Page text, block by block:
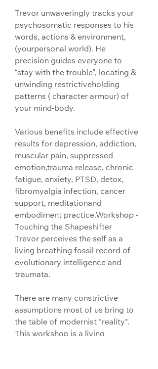
Trevor unwaveringly tracks your
psychosomatic responses to his
words, actions & environment,
(yourpersonal world). He
precision guides everyone to
“stay with the trouble”, locating &
unwinding restrictiveholding
patterns ( character armour) of
your mind-body.
Various benefits include effective
results for depression, addiction,
muscular pain, suppressed
emotion,trauma release, chronic
fatigue, anxiety, PTSD, detox,
fibromyalgia infection, cancer
support, meditationand
embodiment practice.Workshop -
Touching the Shapeshifter
Trevor perceives the self as a
living breathing fossil record of
evolutionary intelligence and
traumata.
There are many constrictive
assumptions most of us bring to
the table of modernist "reality".
This workshop is a living